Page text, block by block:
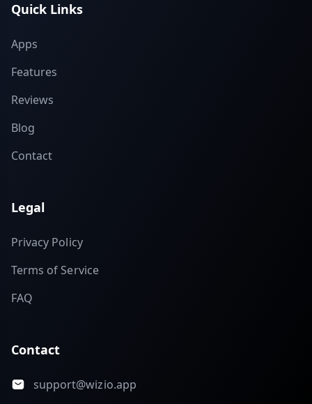
Quick Links
Apps
Features
Reviews
Blog
Contact
Legal
Privacy Policy
Terms of Service
FAQ
Contact
support@wizio.app